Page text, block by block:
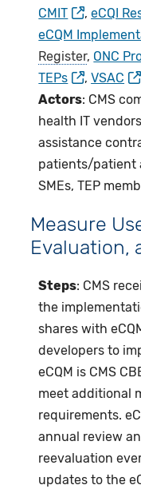
CMIT
,eCQI
eCQM
Register, ONC
TEPs
,VSAC
Actors: CMS
health IT
assistance
patients/patient
SMEs, TEP
Measure
Evaluation,
Steps: CMS
the
shares with
developers to
eCQM is CMS
meet additional
requirements.
annual review
reevaluation
updates to the